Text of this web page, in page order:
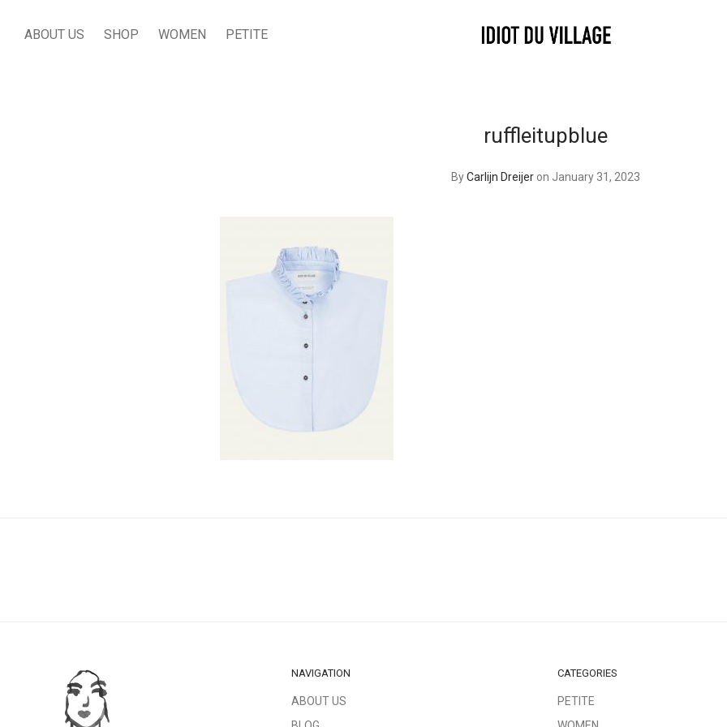
ABOUT US SHOP WOMEN PETITE
ruffleitupblue
ByCarlijn Dreijer on January 31, 2023
NAVIGATION
ABOUT US
CATEGORIES
PETITE